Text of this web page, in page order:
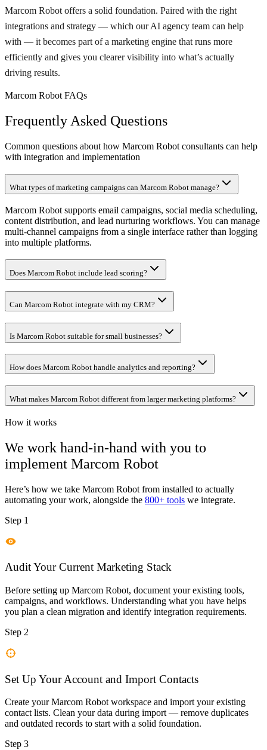
Marcom Robot offers a solid foundation. Paired with the right
integrations and strategy — which our AI agency team can help
with — it becomes part of a marketing engine that runs more
efficiently and gives you clearer visibility into what’s actually
driving results.
Marcom Robot FAQs
Frequently Asked Questions
Common questions about how Marcom Robot consultants can help
with integration and implementation
What types of marketing campaigns can Marcom Robot manage?
Marcom Robot supports email campaigns, social media scheduling,
content distribution, and lead nurturing workflows. You can manage
multi-channel campaigns from a single interface rather than logging
into multiple platforms.
Does Marcom Robot include lead scoring?
Can Marcom Robot integrate with my CRM?
Is Marcom Robot suitable for small businesses?
How does Marcom Robot handle analytics and reporting?
What makes Marcom Robot different from larger marketing platforms?
How it works
We work hand-in-hand with you to
implement Marcom Robot
Here’s how we take Marcom Robot from installed to actually
automating your work, alongside the 800+ tools we integrate.
Step 1
Audit Your Current Marketing Stack
Before setting up Marcom Robot, document your existing tools,
campaigns, and workflows. Understanding what you have helps
you plan a clean migration and identify integration requirements.
Step 2
Set Up Your Account and Import Contacts
Create your Marcom Robot workspace and import your existing
contact lists. Clean your data during import — remove duplicates
and outdated records to start with a solid foundation.
Step 3